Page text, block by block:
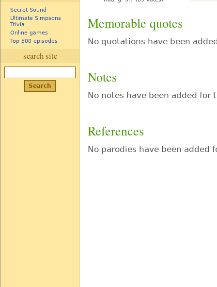
Secret Sound
Ultimate Simpsons
Trivia
Online games
Top 500 episodes
search site
Memorable quotes
No quotations have been
Notes
No notes have been added for
References
No parodies have been added